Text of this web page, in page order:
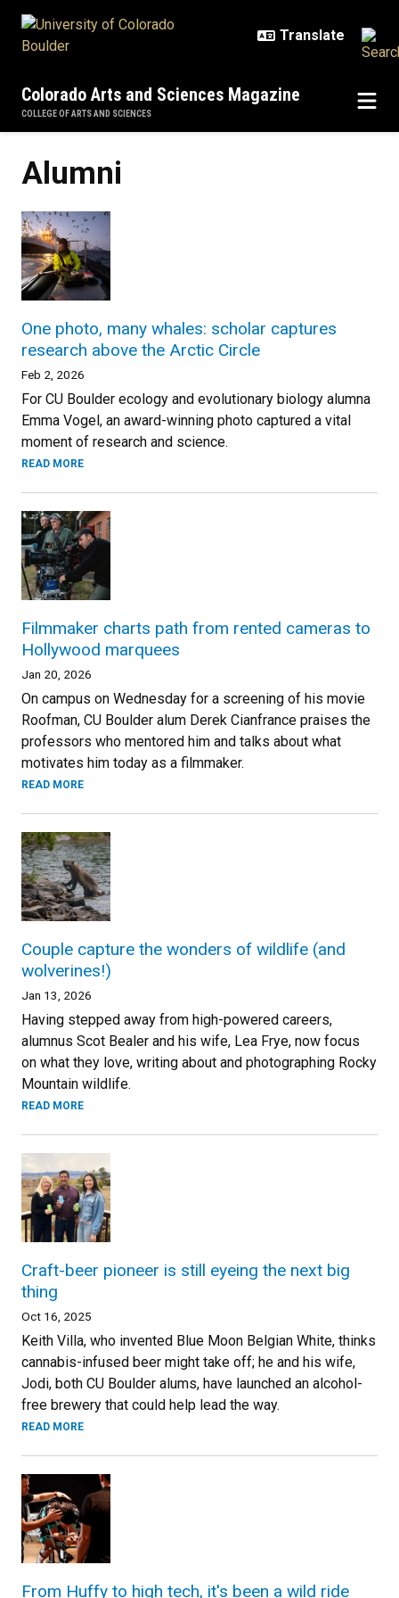
Colorado Arts and Sciences Magazine
COLLEGE OF ARTS AND SCIENCES
Alumni
One photo, many whales: scholar captures
research above the Arctic Circle
Feb 2, 2026
For CU Boulder ecology and evolutionary biology alumna
Emma Vogel, an award-winning photo captured a vital
moment of research and science.
READ MORE
Filmmaker charts path from rented cameras to
Hollywood marquees
Jan 20, 2026
On campus on Wednesday for a screening of his movie
Roofman, CU Boulder alum Derek Cianfrance praises the
professors who mentored him and talks about what
motivates him today as a filmmaker.
READ MORE
Couple capture the wonders of wildlife (and
wolverines!)
Jan 13, 2026
Having stepped away from high-powered careers,
alumnus Scot Bealer and his wife, Lea Frye, now focus
on what they love, writing about and photographing Rocky
Mountain wildlife.
READ MORE
Craft-beer pioneer is still eyeing the next big
thing
Oct 16, 2025
Keith Villa, who invented Blue Moon Belgian White, thinks
cannabis-infused beer might take off; he and his wife,
Jodi, both CU Boulder alums, have launched an alcohol-
free brewery that could help lead the way.
READ MORE
From Huffy to high tech, it's been a wild ride